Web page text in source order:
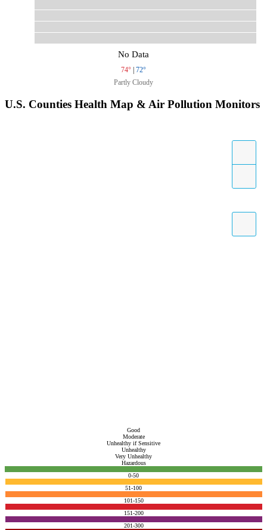
No Data
74° | 72°
Partly Cloudy
U.S. Counties Health Map & Air Pollution Monitors
Good
Moderate
Unhealthy if Sensitive
Unhealthy
Very Unhealthy
Hazardous
0-50
51-100
101-150
151-200
201-300